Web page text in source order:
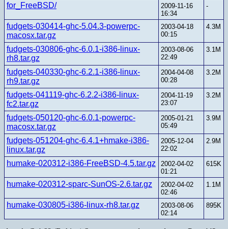
for_FreeBSD/
2009-11-16
16:34
-
fudgets-030414-ghc-5.04.3-powerpc-
macosx.tar.gz
2003-04-18
00:15
4.3M
fudgets-030806-ghc-6.0.1-i386-linux-
rh8.tar.gz
2003-08-06
22:49
3.1M
fudgets-040330-ghc-6.2.1-i386-linux-
rh9.tar.gz
2004-04-08
00:28
3.2M
fudgets-041119-ghc-6.2.2-i386-linux-
fc2.tar.gz
2004-11-19
23:07
3.2M
fudgets-050120-ghc-6.0.1-powerpc-
macosx.tar.gz
2005-01-21
05:49
3.9M
fudgets-051204-ghc-6.4.1+hmake-i386-
linux.tar.gz
2005-12-04
22:02
2.9M
humake-020312-i386-FreeBSD-4.5.tar.gz
2002-04-02
01:21
615K
humake-020312-sparc-SunOS-2.6.tar.gz
2002-04-02
02:46
1.1M
humake-030805-i386-linux-rh8.tar.gz
2003-08-06
02:14
895K